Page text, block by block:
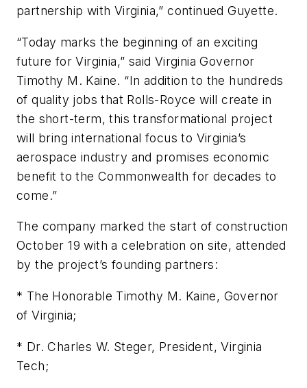
partnership with Virginia,” continued Guyette.
“Today marks the beginning of an exciting
future for Virginia,” said Virginia Governor
Timothy M. Kaine. “In addition to the hundreds
of quality jobs that Rolls-Royce will create in
the short-term, this transformational project
will bring international focus to Virginia’s
aerospace industry and promises economic
benefit to the Commonwealth for decades to
come.”
The company marked the start of construction
October 19 with a celebration on site, attended
by the project’s founding partners:
* The Honorable Timothy M. Kaine, Governor
of Virginia;
* Dr. Charles W. Steger, President, Virginia
Tech;